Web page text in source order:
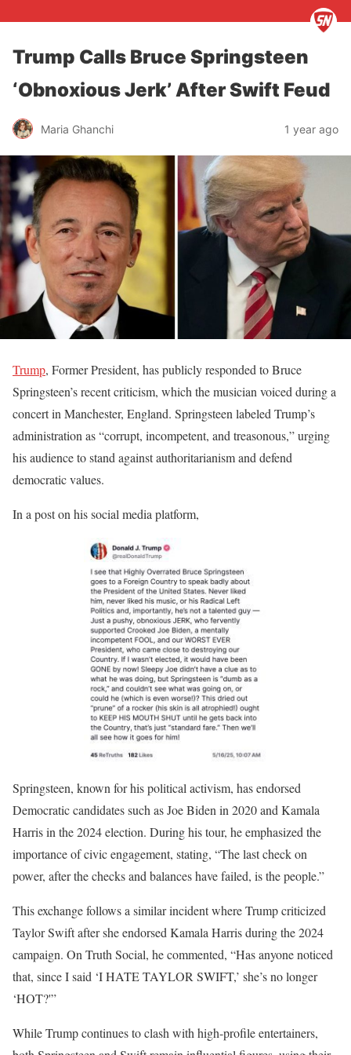
Trump Calls Bruce Springsteen
‘Obnoxious Jerk’ After Swift Feud
Maria Ghanchi 1 year ago
Trump, Former President, has publicly responded to Bruce
Springsteen’s recent criticism, which the musician voiced during a
concert in Manchester, England. Springsteen labeled Trump’s
administration as “corrupt, incompetent, and treasonous,” urging
his audience to stand against authoritarianism and defend
democratic values.
In a post on his social media platform,
Springsteen, known for his political activism, has endorsed
Democratic candidates such as Joe Biden in 2020 and Kamala
Harris in the 2024 election. During his tour, he emphasized the
importance of civic engagement, stating, “The last check on
power, after the checks and balances have failed, is the people.”
This exchange follows a similar incident where Trump criticized
Taylor Swift after she endorsed Kamala Harris during the 2024
campaign. On Truth Social, he commented, “Has anyone noticed
that, since I said ‘I HATE TAYLOR SWIFT,’ she’s no longer
‘HOT?'”
While Trump continues to clash with high-profile entertainers,